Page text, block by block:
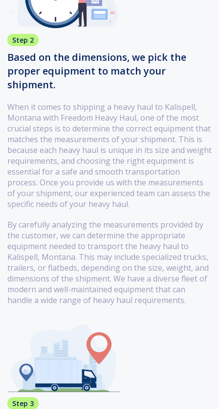
Step 2
Based on the dimensions, we pick the
proper equipment to match your
shipment.
When it comes to shipping a heavy haul to Kalispell,
Montana with Freedom Heavy Haul, one of the most
crucial steps is to determine the correct equipment that
matches the measurements of your shipment. This is
because each heavy haul is unique in its size and weight
requirements, and choosing the right equipment is
essential for a safe and smooth transportation
process. Once you provide us with the measurements
of your shipment, our experienced team can assess the
specific needs of your heavy haul.
By carefully analyzing the measurements provided by
the customer, we can determine the appropriate
equipment needed to transport the heavy haul to
Kalispell, Montana. This may include specialized trucks,
trailers, or flatbeds, depending on the size, weight, and
dimensions of the shipment. We have a diverse fleet of
modern and well-maintained equipment that can
handle a wide range of heavy haul requirements.
Step 3